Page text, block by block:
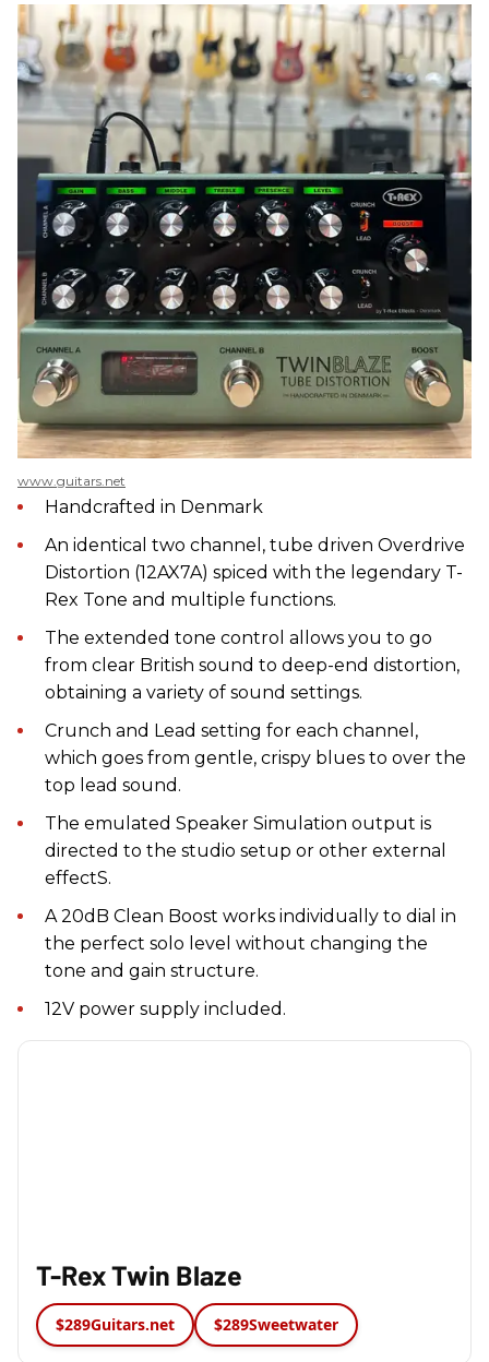
www.guitars.net
Handcrafted in Denmark
An identical two channel, tube driven Overdrive
Distortion (12AX7A) spiced with the legendary T-
Rex Tone and multiple functions.
The extended tone control allows you to go
from clear British sound to deep-end distortion,
obtaining a variety of sound settings.
Crunch and Lead setting for each channel,
which goes from gentle, crispy blues to over the
top lead sound.
The emulated Speaker Simulation output is
directed to the studio setup or other external
effectS.
A 20dB Clean Boost works individually to dial in
the perfect solo level without changing the
tone and gain structure.
12V power supply included.
T-Rex Twin Blaze
$289Guitars.net $289Sweetwater